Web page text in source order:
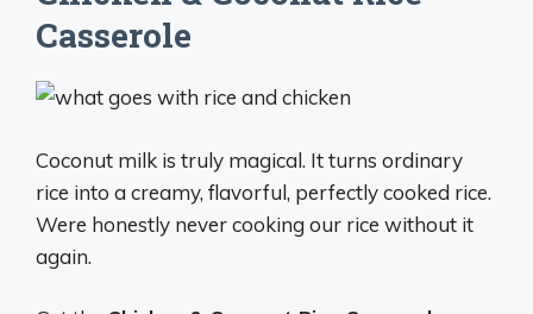
Casserole
Coconut milk is truly magical. It turns ordinary
rice into a creamy, flavorful, perfectly cooked rice.
Were honestly never cooking our rice without it
again.